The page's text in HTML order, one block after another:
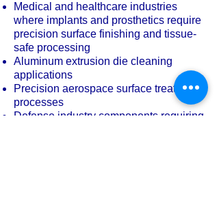
Medical and healthcare industries
where implants and prosthetics require
precision surface finishing and tissue-
safe processing
Aluminum extrusion die cleaning
applications
Precision aerospace surface treatment
processes
Defense industry components requiring